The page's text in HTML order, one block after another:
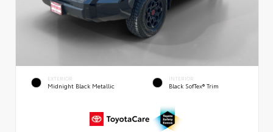
EXTERIOR
Midnight Black Metallic
INTERIOR
Black SofTex® Trim